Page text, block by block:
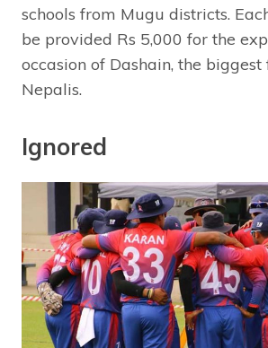
schools from Mugu districts.
be provided Rs 5,000 for the
occasion of Dashain, the
Nepalis.
Ignored